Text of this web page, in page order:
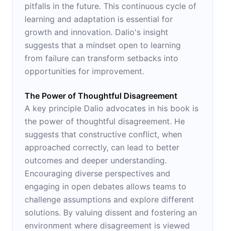
pitfalls in the future. This continuous cycle of
learning and adaptation is essential for
growth and innovation. Dalio's insight
suggests that a mindset open to learning
from failure can transform setbacks into
opportunities for improvement.
The Power of Thoughtful Disagreement
A key principle Dalio advocates in his book is
the power of thoughtful disagreement. He
suggests that constructive conflict, when
approached correctly, can lead to better
outcomes and deeper understanding.
Encouraging diverse perspectives and
engaging in open debates allows teams to
challenge assumptions and explore different
solutions. By valuing dissent and fostering an
environment where disagreement is viewed